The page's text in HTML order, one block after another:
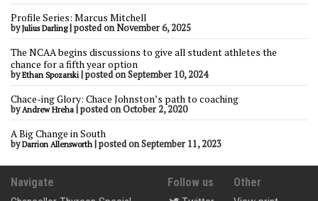
Profile Series: Marcus Mitchell
byJulius Darling|posted on November 6, 2025
The NCAA begins discussions to give all student athletes the
chance for a fifth year option
byEthan Spozarski |posted on September 10, 2024
Chace-ing Glory: Chace Johnston’s path to coaching
by Andrew Hreha |posted on October 2, 2020
A Big Change in South
byDarrion Allensworth |posted on September 11, 2023
Navigate
Follow us
Other